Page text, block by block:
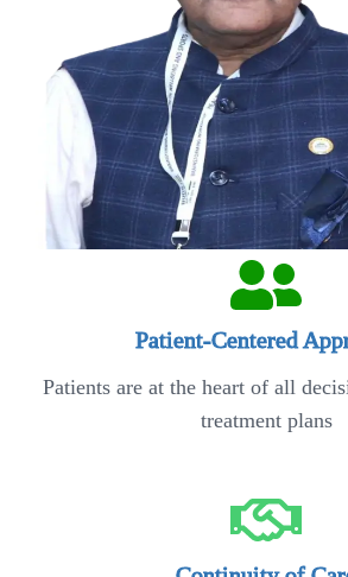
Patient-Centered
Patients are at the heart of all
treatment plans